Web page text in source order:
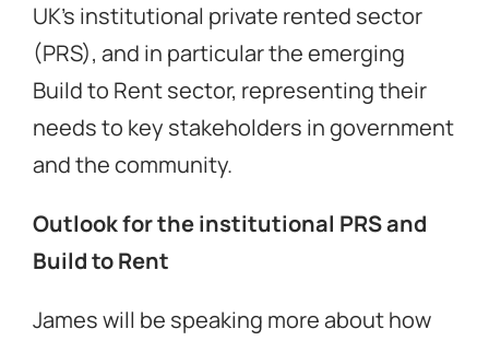
UK’s institutional private rented sector
(PRS), and in particular the emerging
Build to Rent sector, representing their
needs to key stakeholders in government
and the community.
Outlook for the institutional PRS and
Build to Rent
James will be speaking more about how